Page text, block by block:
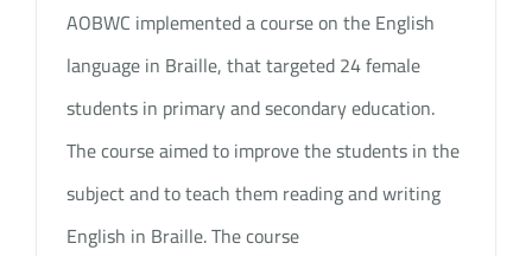
AOBWC implemented a course on the English
language in Braille, that targeted 24 female
students in primary and secondary education.
The course aimed to improve the students in the
subject and to teach them reading and writing
English in Braille. The course